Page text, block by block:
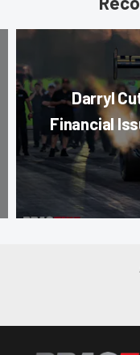
Darryl
Financial